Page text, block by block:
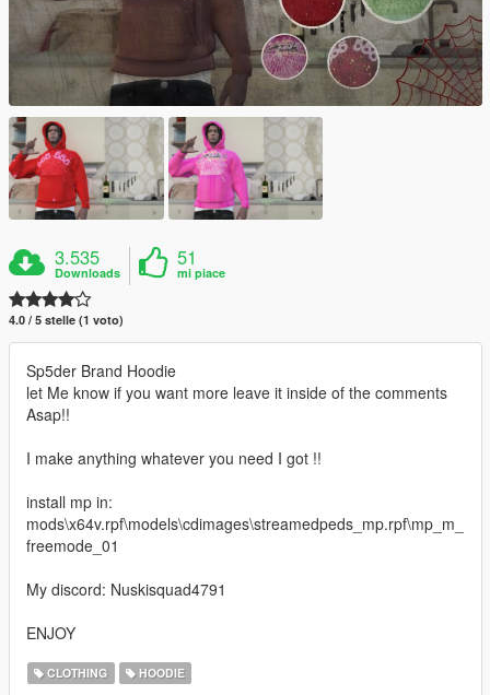
3.535
Downloads
51
mi piace
4.0 / 5 stelle (1 voto)
Sp5der Brand Hoodie
let Me know if you want more leave it inside of the comments
Asap!!
I make anything whatever you need I got !!
install mp in:
mods\x64v.rpf\models\cdimages\streamedpeds_mp.rpf\mp_m_
freemode_01
My discord: Nuskisquad4791
ENJOY
CLOTHING HOODIE